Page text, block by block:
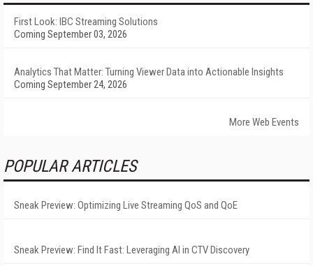
First Look: IBC Streaming Solutions
Coming September 03, 2026
Analytics That Matter: Turning Viewer Data into Actionable Insights
Coming September 24, 2026
More Web Events
POPULAR ARTICLES
Sneak Preview: Optimizing Live Streaming QoS and QoE
Sneak Preview: Find It Fast: Leveraging AI in CTV Discovery